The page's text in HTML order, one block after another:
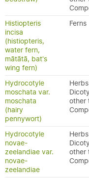
Histiopteris
incisa
(histiopteris,
water fern,
mātātā, bat's
wing fern)
Ferns
Hydrocotyle
moschata var.
moschata
(hairy
pennywort)
other
Hydrocotyle
novae-
zeelandiae var.
novae-
zeelandiae
other